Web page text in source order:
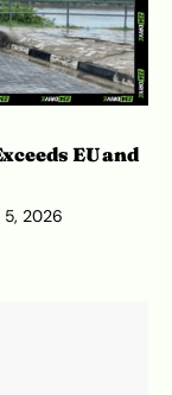
EU and
2026